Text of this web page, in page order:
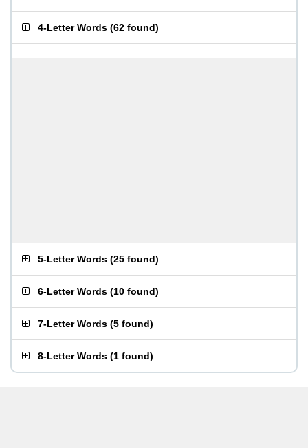
4-Letter Words (62 found)
5-Letter Words (25 found)
6-Letter Words (10 found)
7-Letter Words (5 found)
8-Letter Words (1 found)